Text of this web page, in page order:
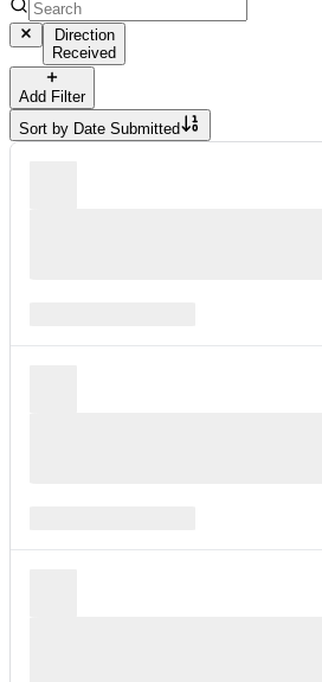
Direction
Received
Add Filter
Sort by Date Submitted